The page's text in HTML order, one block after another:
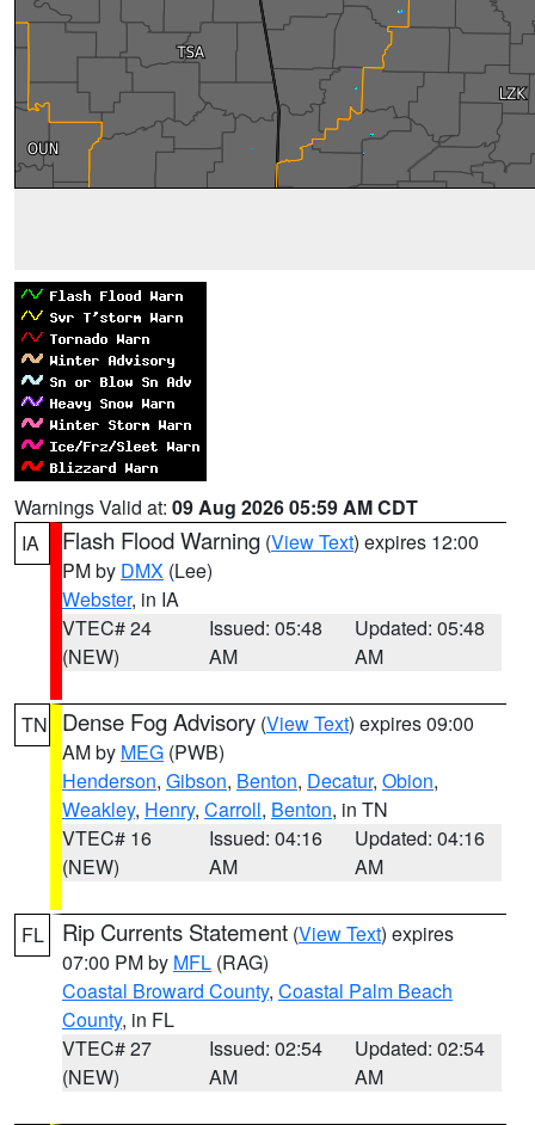
Warnings Valid at: 09 Aug 2026 05:59 AM CDT
IA
Flash Flood Warning (View Text) expires 12:00
PM by DMX (Lee)
Webster, in IA
VTEC# 24
(NEW)
Issued: 05:48
AM
Updated: 05:48
AM
TN Dense Fog Advisory (View Text) expires 09:00
AM by MEG (PWB)
Henderson, Gibson, Benton, Decatur, Obion,
Weakley, Henry, Carroll, Benton, in TN
VTEC# 16
(NEW)
Issued: 04:16
AM
Updated: 04:16
AM
FL Rip Currents Statement (View Text) expires
07:00 PM by MFL (RAG)
Coastal Broward County, Coastal Palm Beach
County, in FL
VTEC# 27
(NEW)
Issued: 02:54
AM
Updated: 02:54
AM